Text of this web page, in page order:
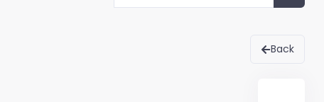
Back